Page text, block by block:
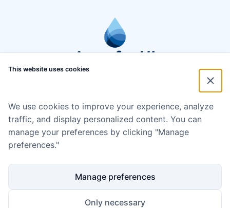
This website uses cookies
We use cookies to improve your experience, analyze
traffic, and display personalized content. You can
manage your preferences by clicking "Manage
preferences."
Manage preferences
Only necessary